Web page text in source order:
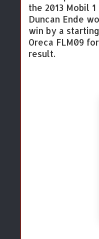
the 2013 Mobil
Duncan Ende
win by a
Oreca FLM09
result.